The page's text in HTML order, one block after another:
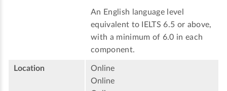
An English language level
equivalent to IELTS 6.5 or above,
with a minimum of 6.0 in each
component.
Location
Online
Online